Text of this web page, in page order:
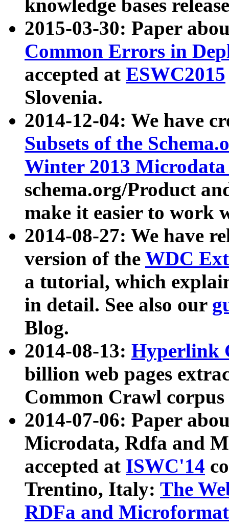
knowledge bases
2015-03-30: Paper
Common Errors in
accepted at ESWC2015
Slovenia.
2014-12-04: We have
Subsets of the
Winter 2013
schema.org/Product
make it easier to work
2014-08-27: We have
version of the WDC
a tutorial, which
in detail. See also our
Blog.
2014-08-13: Hyperlink
billion web pages
Common Crawl
2014-07-06: Paper
Microdata, Rdfa and
accepted at ISWC'14
Trentino, Italy: The
RDFa and Microformat